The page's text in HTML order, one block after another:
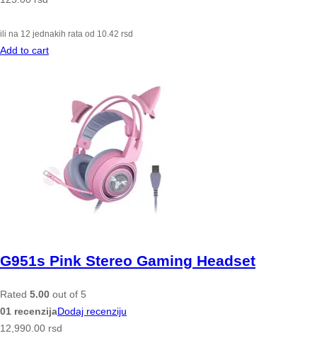
ili na 12 jednakih rata od 10.42 rsd
Add to cart
G951s Pink Stereo Gaming Headset
Rated 5.00 out of 5
01 recenzijaDodaj recenziju
12,990.00 rsd